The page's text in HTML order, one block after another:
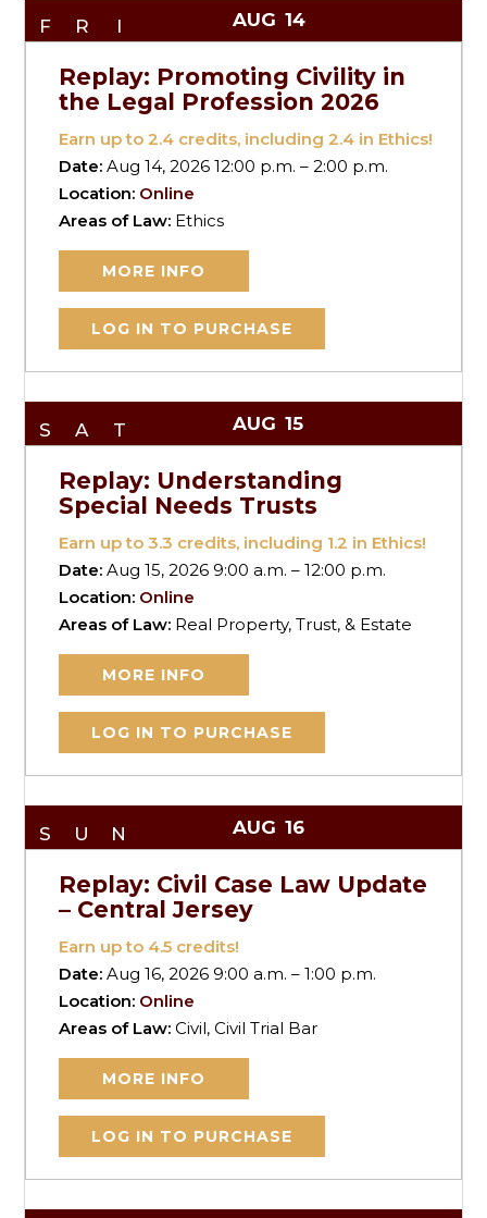
FRI AUG 14
Replay: Promoting Civility in
the Legal Profession 2026
Earn up to2.4 credits, including 2.4 in Ethics!
Date:Aug 14, 2026 12:00 p.m. – 2:00 p.m.
Location: Online
Areas of Law: Ethics
MORE INFO
LOG IN TO PURCHASE
SAT AUG 15
Replay: Understanding
Special Needs Trusts
Earn up to3.3 credits, including 1.2 in Ethics!
Date:Aug 15, 2026 9:00 a.m. – 12:00 p.m.
Location: Online
Areas of Law: Real Property, Trust, & Estate
MORE INFO
LOG IN TO PURCHASE
SUN AUG 16
Replay: Civil Case Law Update
– Central Jersey
Earn up to 4.5 credits!
Date:Aug 16, 2026 9:00 a.m. – 1:00 p.m.
Location: Online
Areas of Law:Civil, Civil Trial Bar
MORE INFO
LOG IN TO PURCHASE